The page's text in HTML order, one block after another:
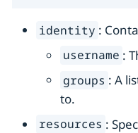
identity :
username :
groups : A
to.
resources :